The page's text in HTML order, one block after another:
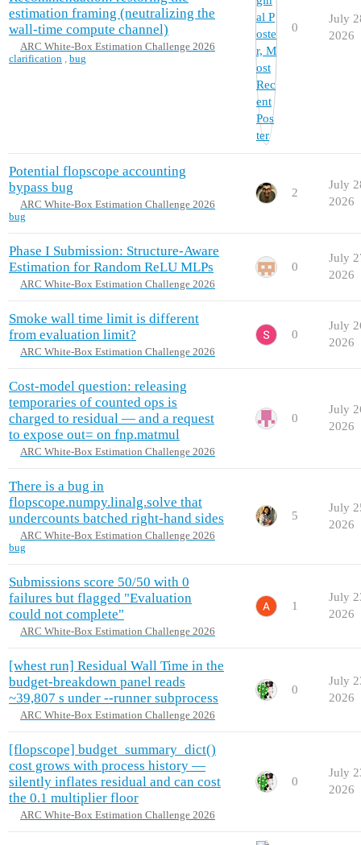
estimation framing (neutralizing the
wall-time compute channel)
ARC White-Box Estimation Challenge 2026
clarification ,bug
0
July
2026
Potential flopscope accounting
bypass bug
ARC White-Box Estimation Challenge 2026
bug
2
July
2026
Phase I Submission: Structure-Aware
Estimation for Random ReLU MLPs
ARC White-Box Estimation Challenge 2026
0
July
2026
Smoke wall time limit is different
from evaluation limit?
ARC White-Box Estimation Challenge 2026
0
July
2026
Cost-model question: releasing
temporaries of counted ops is
charged to residual — and a request
to expose out= on fnp.matmul
ARC White-Box Estimation Challenge 2026
0
July
2026
There is a bug in
flopscope.numpy.linalg.solve that
undercounts batched right-hand sides
ARC White-Box Estimation Challenge 2026
bug
5
July
2026
Submissions score 50/50 with 0
failures but flagged "Evaluation
could not complete"
ARC White-Box Estimation Challenge 2026
1
July
2026
[whest run] Residual Wall Time in the
budget-breakdown panel reads
~39,807 s under --runner subprocess
ARC White-Box Estimation Challenge 2026
0
July
2026
[flopscope] budget_summary_dict()
cost grows with process history —
silently inflates residual and can cost
the 0.1 multiplier floor
ARC White-Box Estimation Challenge 2026
0
July
2026